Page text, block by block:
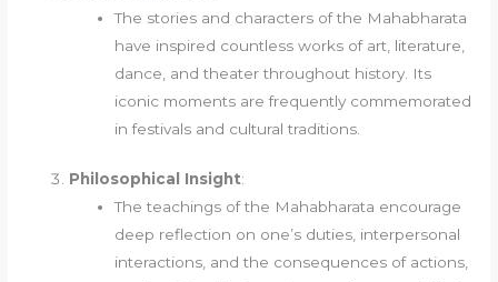
The stories and characters of the Mahabharata
have inspired countless works of art, literature,
dance, and theater throughout history. Its
iconic moments are frequently commemorated
in festivals and cultural traditions.
Philosophical Insight:
The teachings of the Mahabharata encourage
deep reflection on one’s duties, interpersonal
interactions, and the consequences of actions,